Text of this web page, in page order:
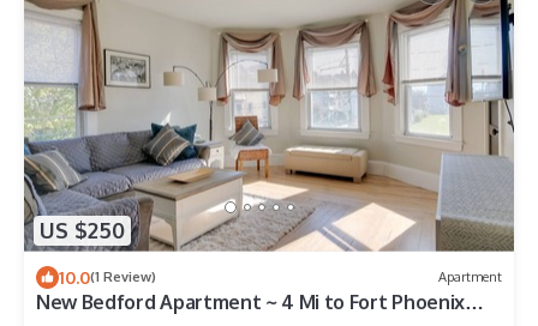
US $250
10.0(1 Review) Apartment
New Bedford Apartment ~ 4 Mi to Fort Phoenix